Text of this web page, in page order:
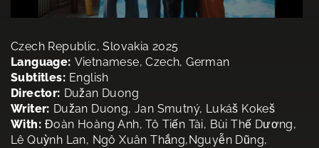
Czech Republic, Slovakia 2025
Language: Vietnamese, Czech, German
Subtitles: English
Director: Dužan Duong
Writer: Dužan Duong, Jan Smutný, Lukáš Kokeš
With: Đoàn Hoàng Anh, Tô Tiến Tài, Bùi Thế Dương,
Lê Quỳnh Lan, Ngô Xuân Thắng,Nguyễn Dũng,